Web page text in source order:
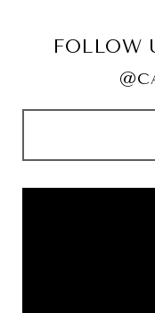
FOLLOW